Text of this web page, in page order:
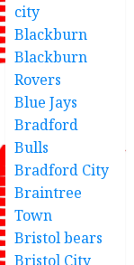
city
Blackburn
Blackburn
Rovers
Blue Jays
Bradford
Bulls
Bradford City
Braintree
Town
Bristol bears
Bristol City